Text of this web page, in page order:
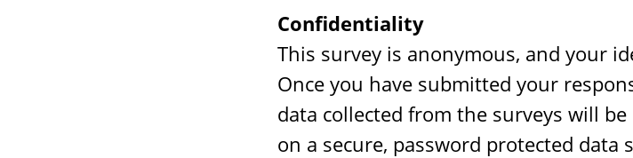
Confidentiality
This survey is anonymous, and your
Once you have submitted your
data collected from the surveys will
on a secure, password protected data